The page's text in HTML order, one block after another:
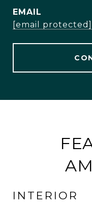
EMAIL
[email protected]
INTERIOR